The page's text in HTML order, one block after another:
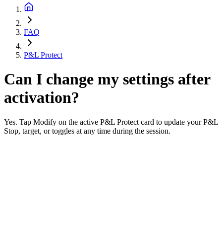
FAQ
P&L Protect
Can I change my settings after
activation?
Yes. Tap Modify on the active P&L Protect card to update your P&L
Stop, target, or toggles at any time during the session.